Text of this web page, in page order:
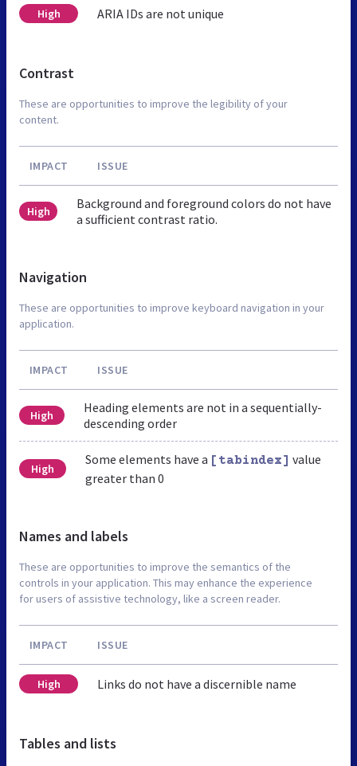
High ARIA IDs are not unique
Contrast
These are opportunities to improve the legibility of your
content.
IMPACT ISSUE
High
Background and foreground colors do not have
a sufficient contrast ratio.
Navigation
These are opportunities to improve keyboard navigation in your
application.
IMPACT ISSUE
High
Heading elements are not in a sequentially-
descending order
High
Some elements have a [tabindex] value
greater than 0
Names and labels
These are opportunities to improve the semantics of the
controls in your application. This may enhance the experience
for users of assistive technology, like a screen reader.
IMPACT ISSUE
High Links do not have a discernible name
Tables and lists